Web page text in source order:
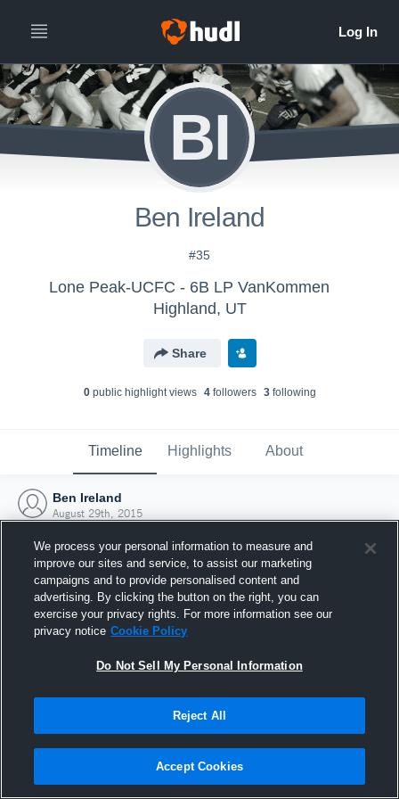
BI
Ben Ireland
#35
Lone Peak-UCFC - 6B LP VanKommen
Highland, UT
Share
0public highlight views 4followers 3following
Timeline Highlights About
Ben Ireland
August 29th, 2015
Joined Hudl
29 August 2015
We process your personal information to measure and
improve our sites and service, to assist our marketing
campaigns and to provide personalised content and
advertising. By clicking the button on the right, you can
exercise your privacy rights. For more information see our
privacy notice Cookie Policy
Do Not Sell My Personal Information
Reject All
Accept Cookies